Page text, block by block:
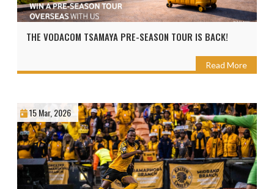
THE VODACOM TSAMAYA PRE-SEASON TOUR IS BACK!
Read More
15 Mar, 2026